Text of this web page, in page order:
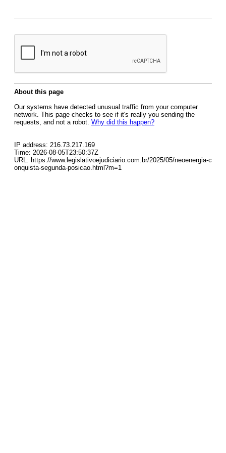
About this page
Our systems have detected unusual traffic from your computer
network. This page checks to see if it's really you sending the
requests, and not a robot. Why did this happen?
IP address: 216.73.217.169
Time: 2026-08-05T23:50:37Z
URL: https://www.legislativoejudiciario.com.br/2025/05/neoenergia-c
onquista-segunda-posicao.html?m=1